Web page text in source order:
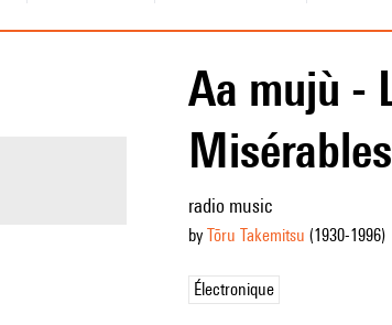
Aa mujù -
radio music
by Tōru Takemitsu (1930-1996)
Électronique